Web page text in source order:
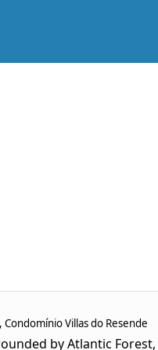
Villas do Resende
by Atlantic